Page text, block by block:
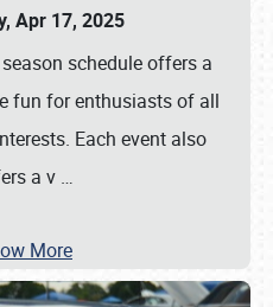
Apr 17, 2025
schedule offers a
fun for enthusiasts of all
Each event also
a v …
More